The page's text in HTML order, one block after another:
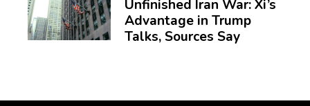
Unfinished Iran War: Xi’s
Advantage in Trump
Talks, Sources Say